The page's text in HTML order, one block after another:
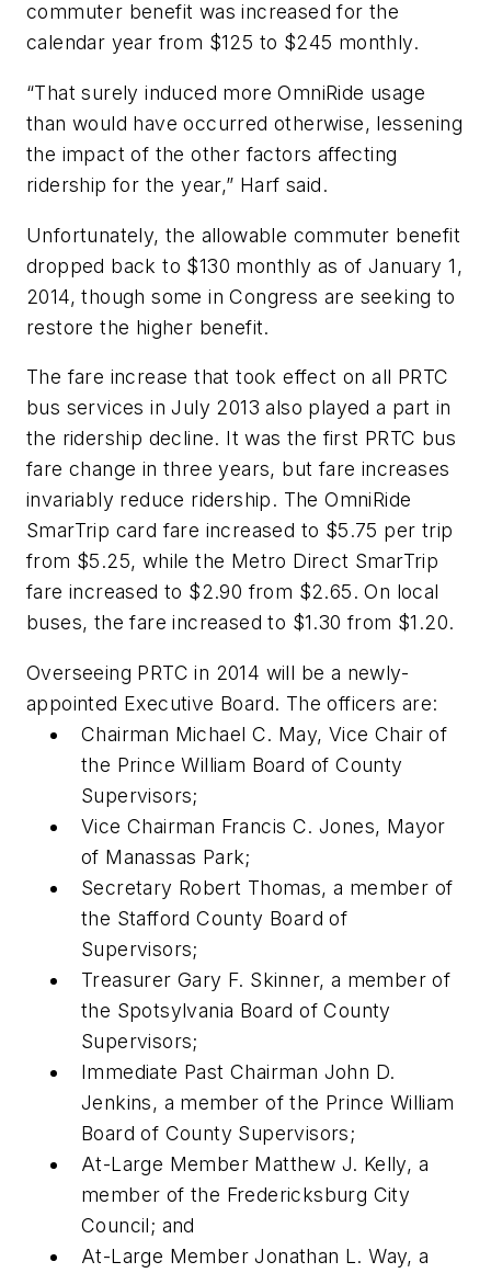
commuter benefit was increased for the
calendar year from $125 to $245 monthly.
“That surely induced more OmniRide usage
than would have occurred otherwise, lessening
the impact of the other factors affecting
ridership for the year,” Harf said.
Unfortunately, the allowable commuter benefit
dropped back to $130 monthly as of January 1,
2014, though some in Congress are seeking to
restore the higher benefit.
The fare increase that took effect on all PRTC
bus services in July 2013 also played a part in
the ridership decline. It was the first PRTC bus
fare change in three years, but fare increases
invariably reduce ridership. The OmniRide
SmarTrip card fare increased to $5.75 per trip
from $5.25, while the Metro Direct SmarTrip
fare increased to $2.90 from $2.65. On local
buses, the fare increased to $1.30 from $1.20.
Overseeing PRTC in 2014 will be a newly-
appointed Executive Board. The officers are:
Chairman Michael C. May, Vice Chair of
the Prince William Board of County
Supervisors;
Vice Chairman Francis C. Jones, Mayor
of Manassas Park;
Secretary Robert Thomas, a member of
the Stafford County Board of
Supervisors;
Treasurer Gary F. Skinner, a member of
the Spotsylvania Board of County
Supervisors;
Immediate Past Chairman John D.
Jenkins, a member of the Prince William
Board of County Supervisors;
At-Large Member Matthew J. Kelly, a
member of the Fredericksburg City
Council; and
At-Large Member Jonathan L. Way, a